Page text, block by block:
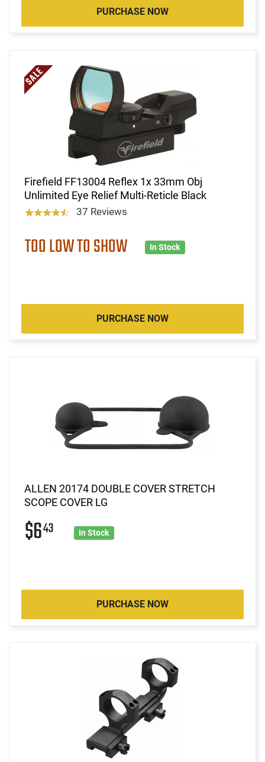
PURCHASE NOW
Firefield FF13004 Reflex 1x 33mm Obj
Unlimited Eye Relief Multi-Reticle Black
37 Reviews
TOO LOW TO SHOW In Stock
PURCHASE NOW
ALLEN 20174 DOUBLE COVER STRETCH
SCOPE COVER LG
$643 In Stock
PURCHASE NOW